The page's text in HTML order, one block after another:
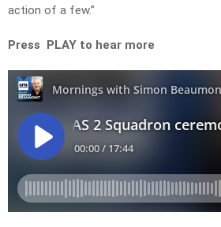
action of a few.”
Press PLAY to hear more